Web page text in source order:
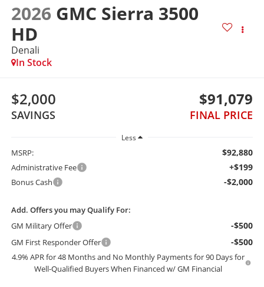
2026 GMC Sierra 3500
HD
Denali
In Stock
$2,000
SAVINGS
$91,079
FINAL PRICE
Less
MSRP: $92,880
Administrative Fee +$199
Bonus Cash -$2,000
Add. Offers you may Qualify For:
GM Military Offer
-$500
GM First Responder Offer -$500
4.9% APR for 48 Months and No Monthly Payments for 90 Days for
Well-Qualified Buyers When Financed w/ GM Financial